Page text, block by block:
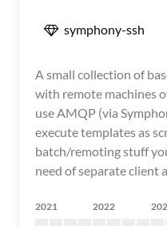
symphony-ssh
A small collection of
with remote machines
use AMQP (via
execute templates as
batch/remoting stuff
need of separate client
2021 2022